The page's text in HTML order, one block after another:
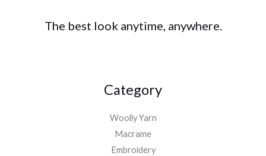
The best look anytime, anywhere.
Category
Woolly Yarn
Macrame
Embroidery